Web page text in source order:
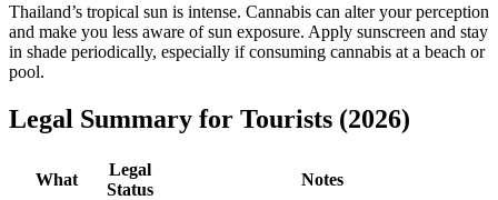
Thailand’s tropical sun is intense. Cannabis can alter your perception
and make you less aware of sun exposure. Apply sunscreen and stay
in shade periodically, especially if consuming cannabis at a beach or
pool.
Legal Summary for Tourists (2026)
What
Legal
Status
Notes